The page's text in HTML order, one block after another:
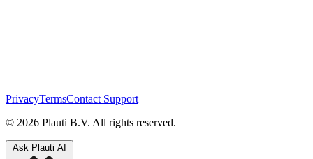
PrivacyTermsContact Support
© 2026 Plauti B.V. All rights reserved.